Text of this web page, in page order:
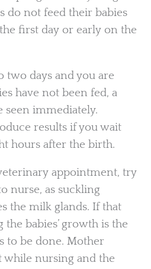
do not feed their babies
first day or early on the
two days and you are
have not been fed, a
seen immediately.
results if you wait
hours after the birth.
appointment, try
nurse, as suckling
the milk glands. If that
babies’ growth is the
to be done. Mother
while nursing and the